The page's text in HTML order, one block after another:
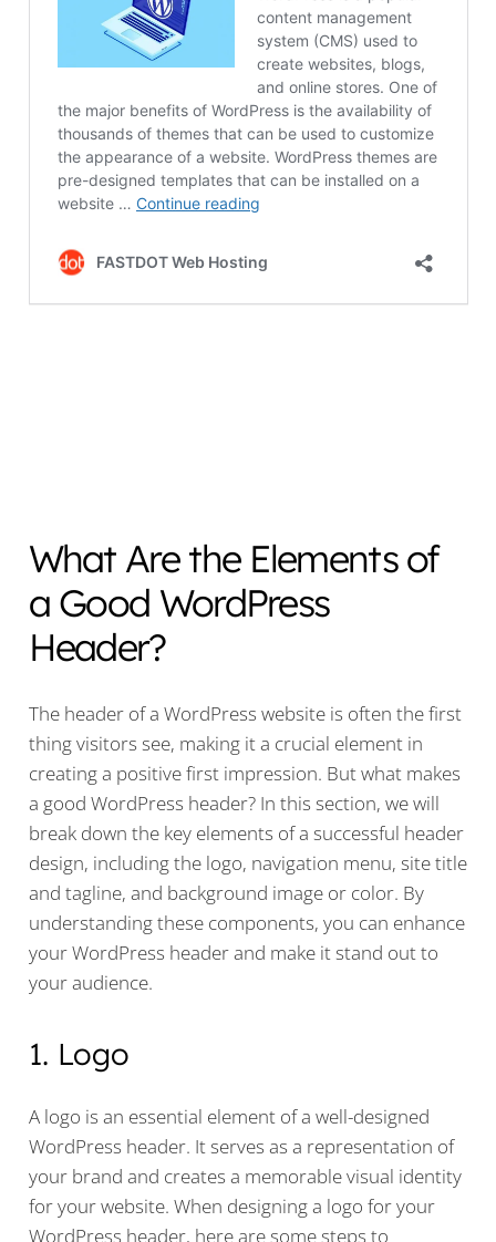
What Are the Elements of
a Good WordPress
Header?
The header of a WordPress website is often the first
thing visitors see, making it a crucial element in
creating a positive first impression. But what makes
a good WordPress header? In this section, we will
break down the key elements of a successful header
design, including the logo, navigation menu, site title
and tagline, and background image or color. By
understanding these components, you can enhance
your WordPress header and make it stand out to
your audience.
1. Logo
A logo is an essential element of a well-designed
WordPress header. It serves as a representation of
your brand and creates a memorable visual identity
for your website. When designing a logo for your
WordPress header, here are some steps to